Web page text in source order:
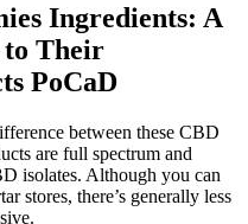
Ingredients: A
to Their
PoCaD
between these CBD
are full spectrum and
isolates. Although you can
stores, there’s generally less